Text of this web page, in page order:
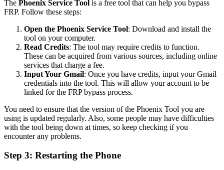
The Phoenix Service Tool is a free tool that can help you bypass
FRP. Follow these steps:
Open the Phoenix Service Tool: Download and install the
tool on your computer.
Read Credits: The tool may require credits to function.
These can be acquired from various sources, including online
services that charge a fee.
Input Your Gmail: Once you have credits, input your Gmail
credentials into the tool. This will allow your account to be
linked for the FRP bypass process.
You need to ensure that the version of the Phoenix Tool you are
using is updated regularly. Also, some people may have difficulties
with the tool being down at times, so keep checking if you
encounter any problems.
Step 3: Restarting the Phone